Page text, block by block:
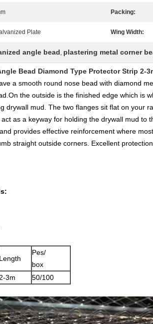
Packing:
Plate Wing Width:
angle bead, plastering metal corner
Bead Diamond Type Protector Strip 2-
a smooth round nose bead with diamond
the outside is the finished edge which is
drywall mud. The two flanges sit flat on your
as a keyway for holding the drywall mud to
provides effective reinforcement where
straight outside corners. Excellent
Length
Pes/
box
2-3m 50/100